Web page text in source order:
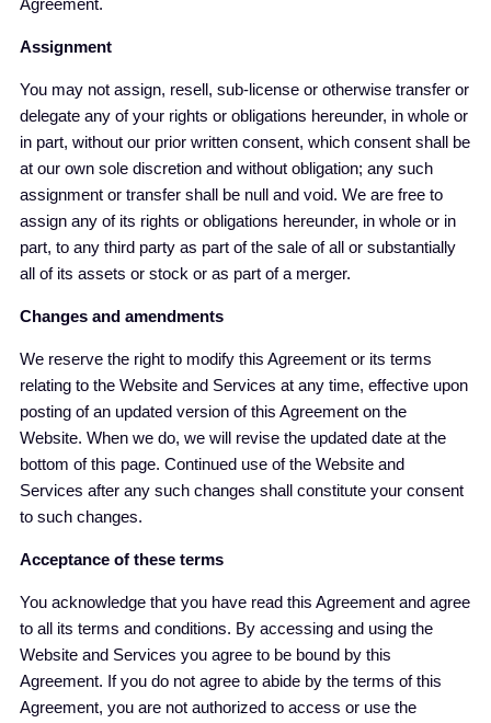
Agreement.
Assignment
You may not assign, resell, sub-license or otherwise transfer or
delegate any of your rights or obligations hereunder, in whole or
in part, without our prior written consent, which consent shall be
at our own sole discretion and without obligation; any such
assignment or transfer shall be null and void. We are free to
assign any of its rights or obligations hereunder, in whole or in
part, to any third party as part of the sale of all or substantially
all of its assets or stock or as part of a merger.
Changes and amendments
We reserve the right to modify this Agreement or its terms
relating to the Website and Services at any time, effective upon
posting of an updated version of this Agreement on the
Website. When we do, we will revise the updated date at the
bottom of this page. Continued use of the Website and
Services after any such changes shall constitute your consent
to such changes.
Acceptance of these terms
You acknowledge that you have read this Agreement and agree
to all its terms and conditions. By accessing and using the
Website and Services you agree to be bound by this
Agreement. If you do not agree to abide by the terms of this
Agreement, you are not authorized to access or use the